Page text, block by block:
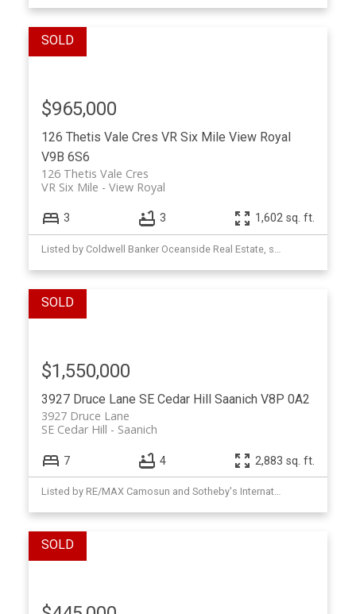
126 Thetis Vale Cres VR Six Mile View Royal
V9B 6S6
126 Thetis Vale Cres
View Royal
VR Six Mile
$965,000
3 3 1,602 sq. ft.
3927 Druce Lane SE Cedar Hill Saanich V8P 0A2
3927 Druce Lane
Saanich
SE Cedar Hill
$1,550,000
7 4 2,883 sq. ft.
Listed by RE/MAX Camosun and Sotheby's International Realty Canada, sold on May, 2026